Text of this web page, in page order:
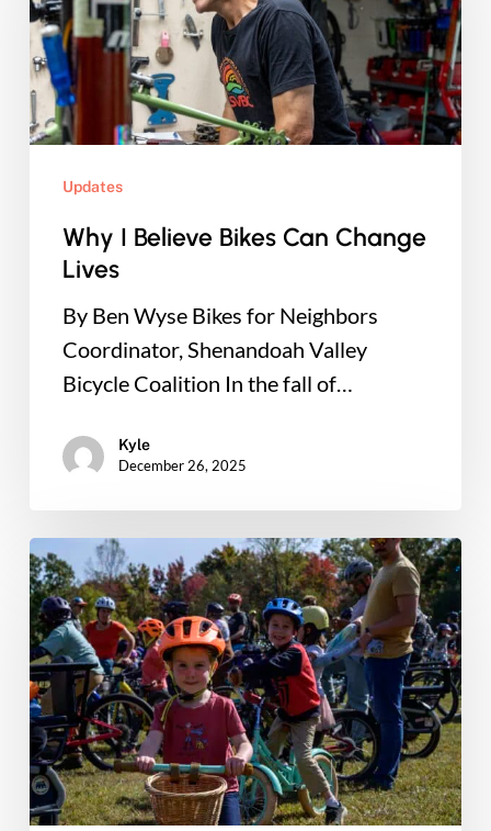
Bikes
Can
Change
Lives
Updates
Why I Believe Bikes Can Change
Lives
By Ben Wyse Bikes for Neighbors
Coordinator, Shenandoah Valley
Bicycle Coalition In the fall of…
Kyle
December 26, 2025
Pixie
Dust
for
Trails,
Connection
&
Accessible
transportation